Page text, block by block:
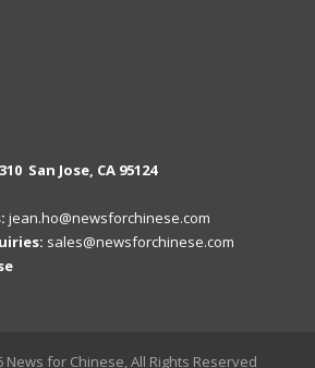
San Jose, CA 95124
jean.ho@newsforchinese.com
sales@newsforchinese.com
News for Chinese, All Rights Reserved